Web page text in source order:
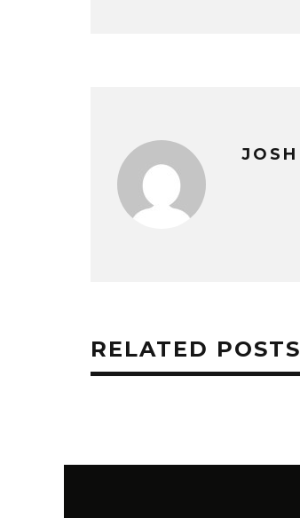
JOSH
RELATED POSTS